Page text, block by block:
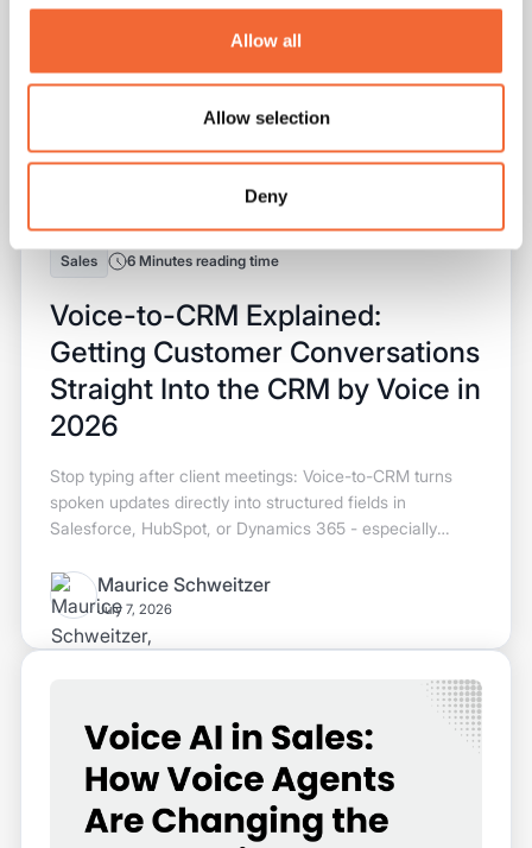
Allow all
Allow selection
Deny
Sales 6 Minutes reading time
Voice-to-CRM Explained:
Getting Customer Conversations
Straight Into the CRM by Voice in
2026
Stop typing after client meetings: Voice-to-CRM turns
spoken updates directly into structured fields in
Salesforce, HubSpot, or Dynamics 365 - especially
entry. We explain how ASR, NLU, and CRM APIs work
together, where the line is drawn between note-takers
and voice agents, and how this works in a GDPR-
Maurice Schweitzer
July 7, 2026